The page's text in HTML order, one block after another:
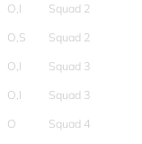
O,I
Squad 2
O,S
Squad 2
O,I
Squad 3
O,I
Squad 3
O
Squad 4